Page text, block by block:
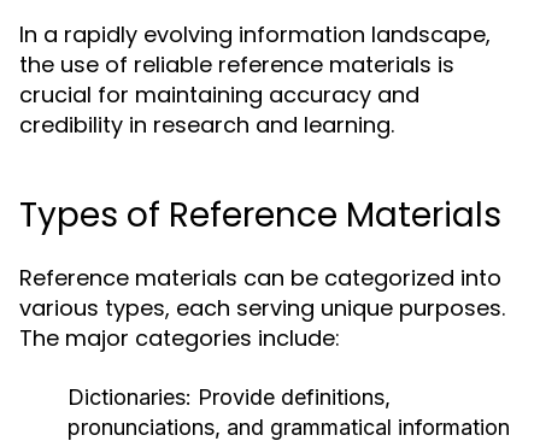
In a rapidly evolving information landscape,
the use of reliable reference materials is
crucial for maintaining accuracy and
credibility in research and learning.
Types of Reference Materials
Reference materials can be categorized into
various types, each serving unique purposes.
The major categories include:
Dictionaries: Provide definitions,
pronunciations, and grammatical information